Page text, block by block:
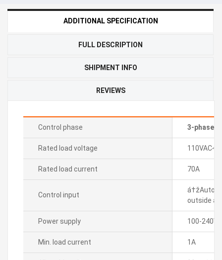
ADDITIONAL SPECIFICATION
FULL DESCRIPTION
SHIPMENT INFO
REVIEWS
Control phase 3-phase
Rated load voltage 110VAC~
Rated load current 70A
Control input
á†žAuto
outside
Power supply 100-
Min. load current 1A